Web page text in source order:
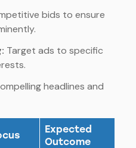
bids to ensure
Target ads to specific
headlines and
Expected
Outcome